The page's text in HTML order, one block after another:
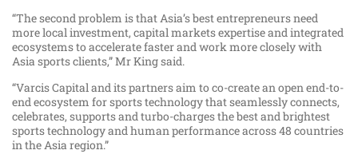
“The second problem is that Asia’s best entrepreneurs need
more local investment, capital markets expertise and integrated
ecosystems to accelerate faster and work more closely with
Asia sports clients,” Mr King said.
“Varcis Capital and its partners aim to co-create an open end-to-
end ecosystem for sports technology that seamlessly connects,
celebrates, supports and turbo-charges the best and brightest
sports technology and human performance across 48 countries
in the Asia region.”